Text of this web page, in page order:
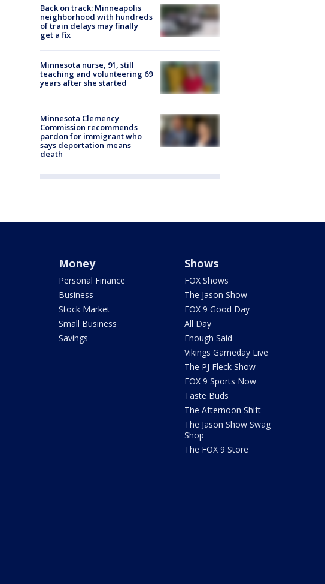
Back on track: Minneapolis
neighborhood with hundreds
of train delays may finally
get a fix
Minnesota nurse, 91, still
teaching and volunteering 69
years after she started
Minnesota Clemency
Commission recommends
pardon for immigrant who
says deportation means
death
Money
Personal Finance
Business
Stock Market
Small Business
Savings
Shows
FOX Shows
The Jason Show
FOX 9 Good Day
All Day
Enough Said
Vikings Gameday Live
The PJ Fleck Show
FOX 9 Sports Now
Taste Buds
The Afternoon Shift
The Jason Show Swag
Shop
The FOX 9 Store